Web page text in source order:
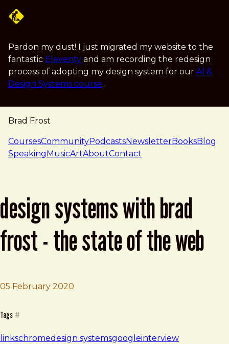
Pardon my dust! I just migrated my website to the
fantastic Eleventy and am recording the redesign
process of adopting my design system for our AI &
Design Systems course.
Brad Frost
navigation
CoursesCommunityPodcastsNewsletterBooksBlog
SpeakingMusicArtAboutContact
design systems with brad
frost - the state of the web
05 February 2020
Brad Frost
Design Systems with Brad Frost - The State of the Web
Tags #
linkschromedesign systemsgoogleinterview